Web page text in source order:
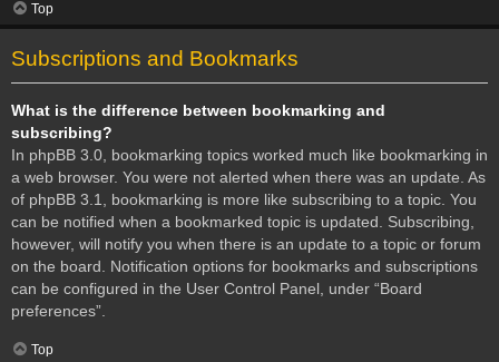
Top
Subscriptions and Bookmarks
What is the difference between bookmarking and
subscribing?
In phpBB 3.0, bookmarking topics worked much like bookmarking in
a web browser. You were not alerted when there was an update. As
of phpBB 3.1, bookmarking is more like subscribing to a topic. You
can be notified when a bookmarked topic is updated. Subscribing,
however, will notify you when there is an update to a topic or forum
on the board. Notification options for bookmarks and subscriptions
can be configured in the User Control Panel, under “Board
preferences”.
Top